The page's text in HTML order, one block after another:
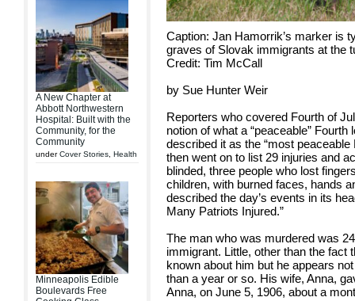
A New Chapter at
Abbott Northwestern
Hospital: Built with the
Community, for the
Community
underCover Stories Health
Minneapolis Edible
Boulevards Free
Caption: Jan Hamorrik’s marker is
graves of Slovak immigrants at the
Credit: Tim McCall
by Sue Hunter Weir
Reporters who covered Fourth of
notion of what a “peaceable”
described it as the “most
then went on to list 29 injuries and
blinded, three people who lost
children, with burned faces, hands
described the day’s events in its
Many Patriots Injured.”
The man who was murdered was
immigrant. Little, other than the fact
known about him but he appears
than a year or so. His wife, Anna,
Anna, on June 5, 1906, about a